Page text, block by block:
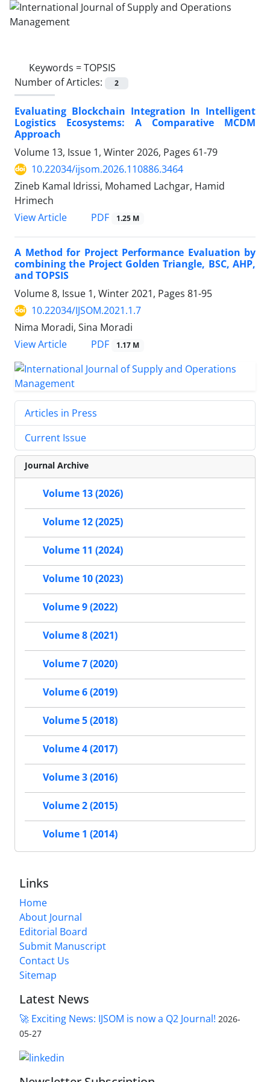
Keywords =TOPSIS
Number of Articles:
2
Evaluating Blockchain Integration In Intelligent
Logistics Ecosystems: A Comparative MCDM
Approach
Volume 13, Issue 1, Winter 2026, Pages 61-79
10.22034/ijsom.2026.110886.3464
Zineb Kamal Idrissi, Mohamed Lachgar, Hamid
Hrimech
View Article
PDF 1.25 M
A Method for Project Performance Evaluation by
combining the Project Golden Triangle, BSC, AHP,
and TOPSIS
Volume 8, Issue 1, Winter 2021, Pages 81-95
10.22034/IJSOM.2021.1.7
Nima Moradi, Sina Moradi
View Article
PDF 1.17 M
Articles in Press
Current Issue
Journal Archive
Volume 13 (2026)
Volume 12 (2025)
Volume 11 (2024)
Volume 10 (2023)
Volume 9 (2022)
Volume 8 (2021)
Volume 7 (2020)
Volume 6 (2019)
Volume 5 (2018)
Volume 4 (2017)
Volume 3 (2016)
Volume 2 (2015)
Volume 1 (2014)
Links
Home
About Journal
Editorial Board
Submit Manuscript
Contact Us
Sitemap
Latest News
🚀 Exciting News: IJSOM is now a Q2 Journal! 2026-
05-27